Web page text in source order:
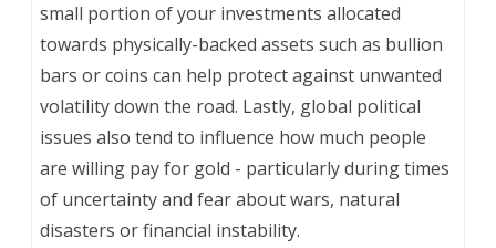
small portion of your investments allocated
towards physically-backed assets such as bullion
bars or coins can help protect against unwanted
volatility down the road. Lastly, global political
issues also tend to influence how much people
are willing pay for gold - particularly during times
of uncertainty and fear about wars, natural
disasters or financial instability.